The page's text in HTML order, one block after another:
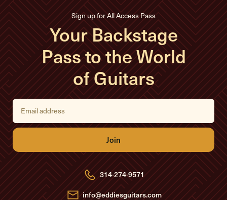
Sign up for All Access Pass
Your Backstage
Pass to the World
of Guitars
E
i
l
d
d
r
e
s
s
314-274-9571
info@eddiesguitars.com